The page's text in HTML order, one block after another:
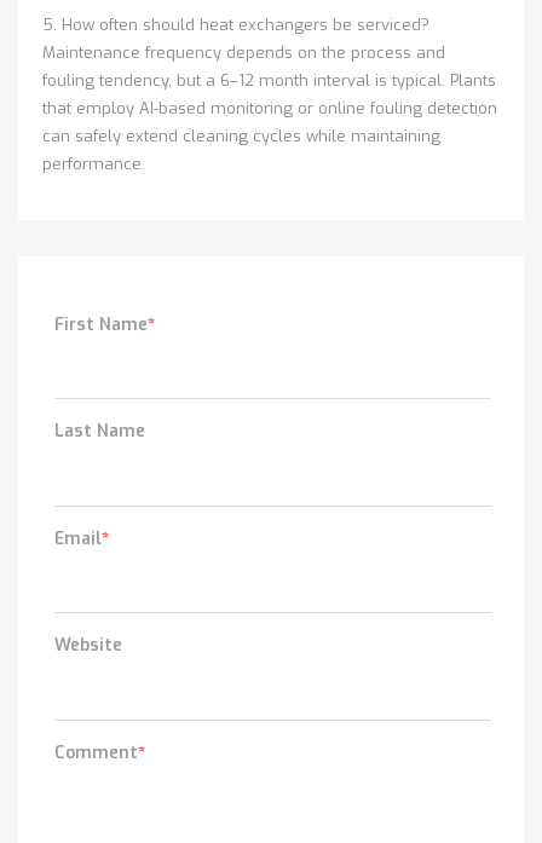
5. How often should heat exchangers be serviced?
Maintenance frequency depends on the process and
fouling tendency, but a 6–12 month interval is typical. Plants
that employ AI-based monitoring or online fouling detection
can safely extend cleaning cycles while maintaining
performance.
First Name*
Last Name
Email*
Website
Comment*